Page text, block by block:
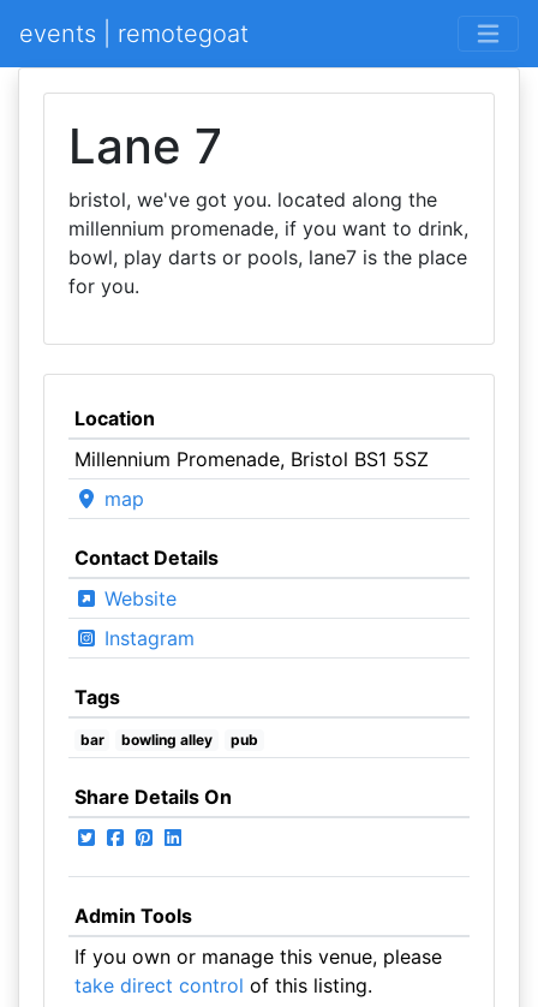
events | remotegoat
Lane 7
bristol, we've got you. located along the
millennium promenade, if you want to drink,
bowl, play darts or pools, lane7 is the place
for you.
Location
Millennium Promenade, Bristol BS1 5SZ
map
Contact Details
Website
Instagram
Tags
bar bowling alley pub
Share Details On
Admin Tools
If you own or manage this venue, please
take direct control of this listing.